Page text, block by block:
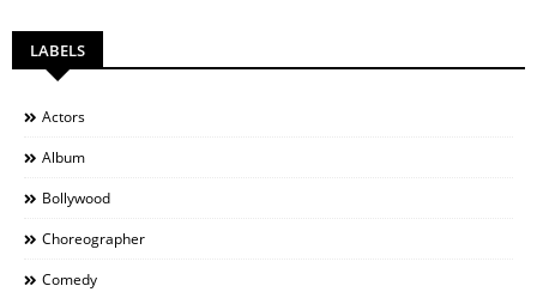
LABELS
Actors
Album
Bollywood
Choreographer
Comedy